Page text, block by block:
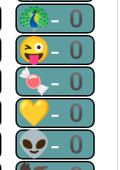
🦚-0
😜-0
🍬-0
💛-0
👽-0